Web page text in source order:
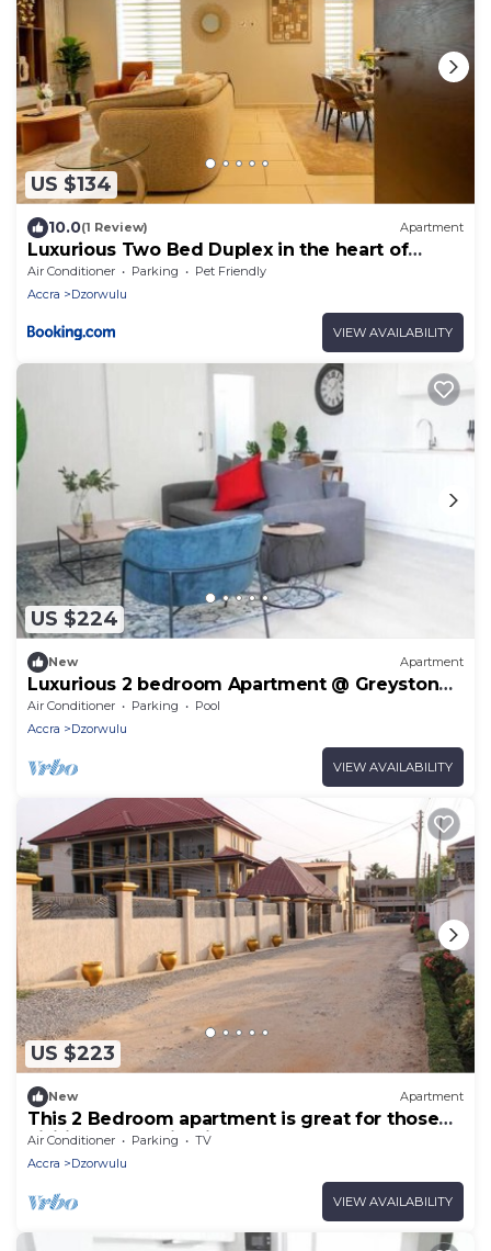
US $134
10.0(1 Review) Apartment
Luxurious Two Bed Duplex in the heart of
Accra
Air Conditioner Parking
Pet Friendly
Accra
Dzorwulu
VIEW AVAILABILITY
US $224
New Apartment
Luxurious 2 bedroom Apartment @ Greystone
Apartments
Air Conditioner Parking
Pool
Accra
Dzorwulu
VIEW AVAILABILITY
US $223
New Apartment
This 2 Bedroom apartment is great for those
visiting or working in Accra
Air Conditioner Parking
TV
Accra
Dzorwulu
VIEW AVAILABILITY